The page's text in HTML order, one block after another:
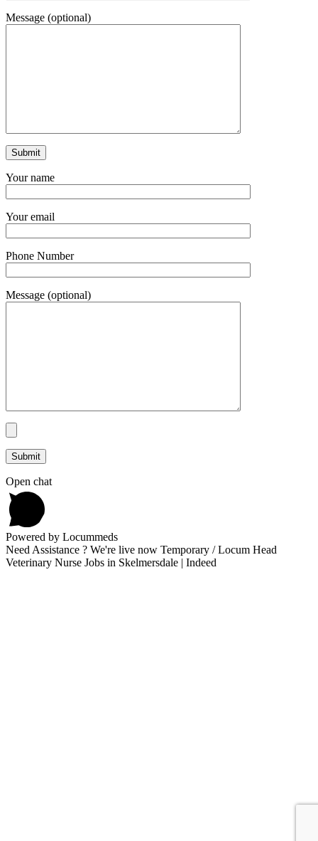
Message (optional)
Your name
Your email
Phone Number
Message (optional)
Open chat
Powered by Locummeds
Need Assistance ? We're live now Temporary / Locum Head
Veterinary Nurse Jobs in Skelmersdale | Indeed